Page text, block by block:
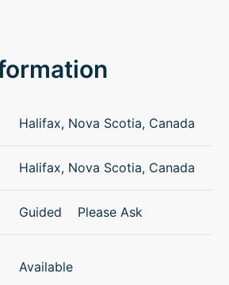
Halifax, Nova Scotia, Canada
Halifax, Nova Scotia, Canada
Guided Please Ask
Available